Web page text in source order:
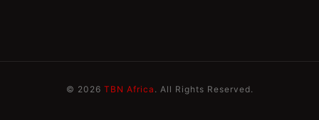
© 2026 TBN Africa . All Rights Reserved.